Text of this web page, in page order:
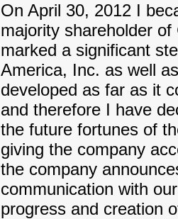
On April 30, 2012 I
majority shareholder
marked a significant
America, Inc. as well
developed as far as it
and therefore I have
the future fortunes of
giving the company
the company
communication with
progress and creation